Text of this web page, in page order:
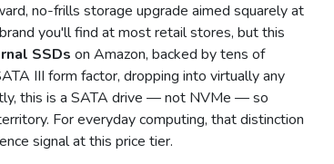
no-frills storage upgrade aimed squarely at
you'll find at most retail stores, but this
SSDs on Amazon, backed by tens of
III form factor, dropping into virtually any
this is a SATA drive — not NVMe — so
For everyday computing, that distinction
signal at this price tier.